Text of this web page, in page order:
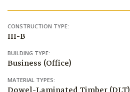
CONSTRUCTION TYPE:
III-B
BUILDING TYPE:
Business (Office)
MATERIAL TYPES: